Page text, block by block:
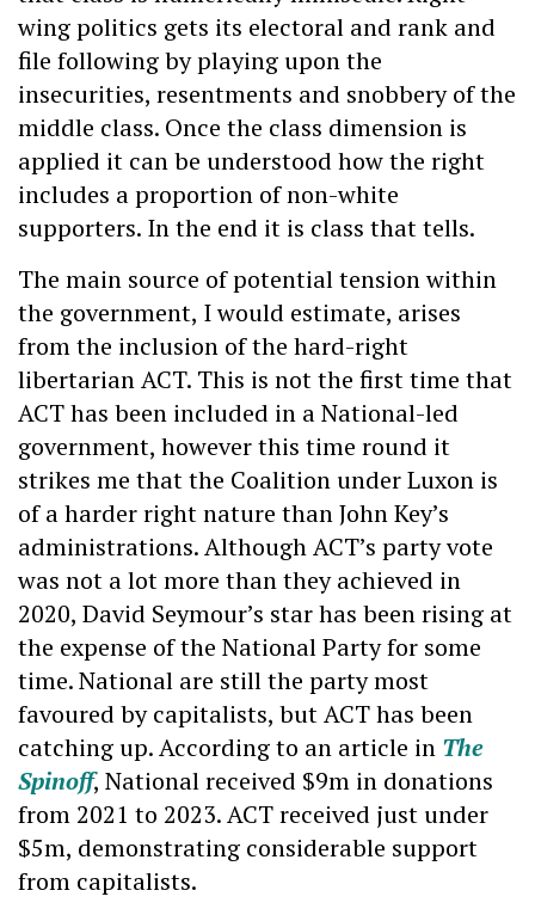
wing politics gets its electoral and rank and
file following by playing upon the
insecurities, resentments and snobbery of the
middle class. Once the class dimension is
applied it can be understood how the right
includes a proportion of non-white
supporters. In the end it is class that tells.
The main source of potential tension within
the government, I would estimate, arises
from the inclusion of the hard-right
libertarian ACT. This is not the first time that
ACT has been included in a National-led
government, however this time round it
strikes me that the Coalition under Luxon is
of a harder right nature than John Key’s
administrations. Although ACT’s party vote
was not a lot more than they achieved in
2020, David Seymour’s star has been rising at
the expense of the National Party for some
time. National are still the party most
favoured by capitalists, but ACT has been
catching up. According to an article in The
Spinoff, National received $9m in donations
from 2021 to 2023. ACT received just under
$5m, demonstrating considerable support
from capitalists.